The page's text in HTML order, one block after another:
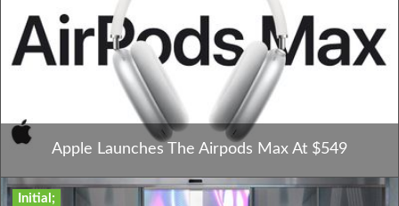
Apple Launches The Airpods Max At $549
Initial;